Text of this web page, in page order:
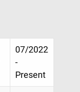
07/2022
-
Present